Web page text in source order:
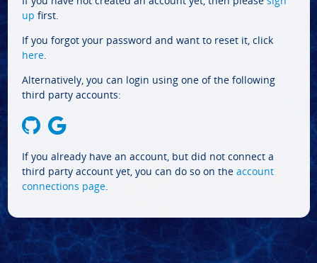
up first.
If you forgot your password and want to reset it, click
here.
Alternatively, you can login using one of the following
third party accounts:
If you already have an account, but did not connect a
third party account yet, you can do so on the account
connections page.